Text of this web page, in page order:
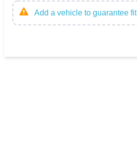
Add a vehicle to guarantee fit